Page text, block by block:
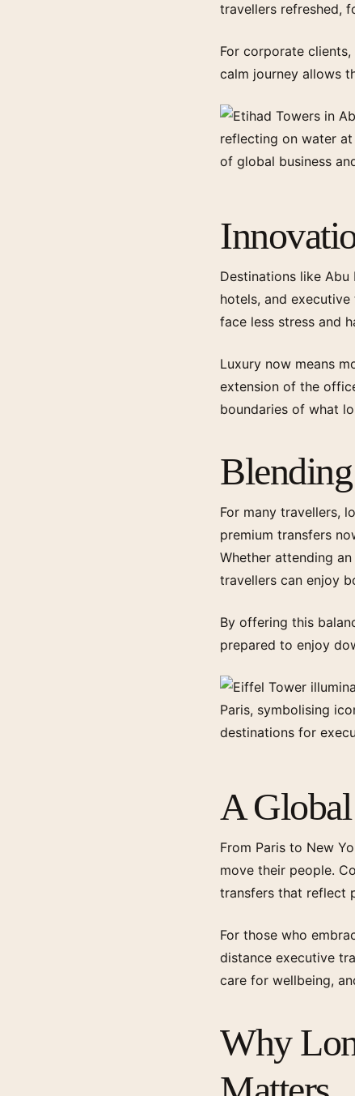
travellers refreshed,
For corporate
calm journey allows
Destinations like
hotels, and
face less stress and
Luxury now means
extension of the
boundaries of what
For many travellers,
premium transfers
Whether attending
travellers can enjoy
By offering this
prepared to enjoy
A
From Paris to New
move their people.
transfers that reflect
For those who
distance executive
care for wellbeing,
Why